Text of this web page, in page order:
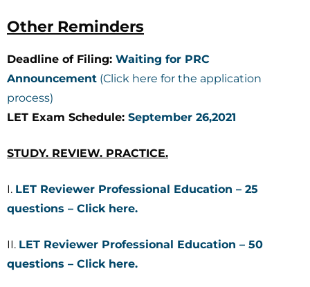
Other Reminders
Deadline of Filing: Waiting for PRC
Announcement (Click here for the application
process)
LET Exam Schedule: September 26,2021
STUDY. REVIEW. PRACTICE.
I. LET Reviewer Professional Education – 25
questions – Click here.
II. LET Reviewer Professional Education – 50
questions – Click here.